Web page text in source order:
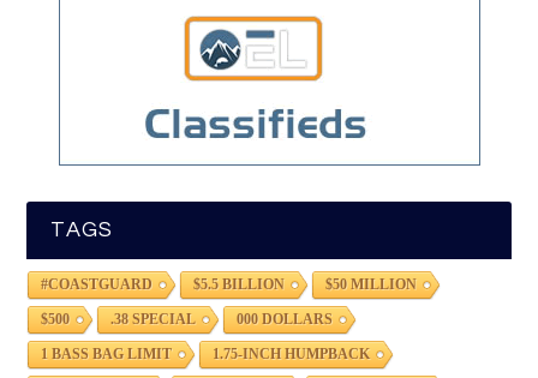
TAGS
#COASTGUARD $5.5 BILLION $50 MILLION
$500 .38 SPECIAL 000 DOLLARS
1 BASS BAG LIMIT 1.75-INCH HUMPBACK